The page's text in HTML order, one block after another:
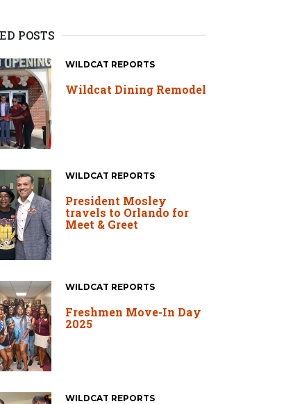
POSTS
WILDCAT REPORTS
Wildcat Dining Remodel
WILDCAT REPORTS
President Mosley
travels to Orlando for
Meet & Greet
WILDCAT REPORTS
Freshmen Move-In Day
2025
WILDCAT REPORTS